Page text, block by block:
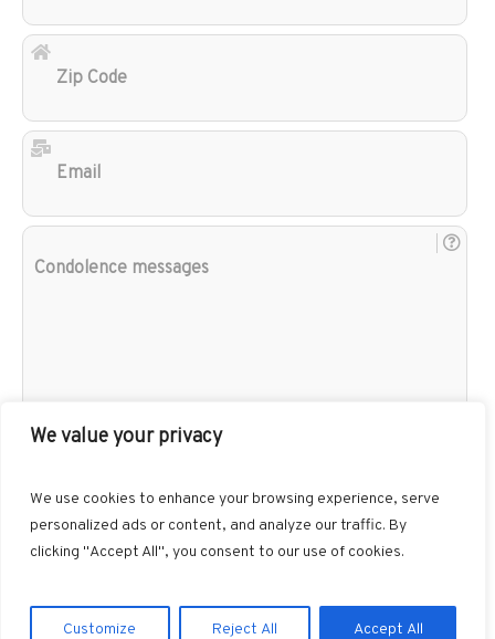
We value your privacy
We use cookies to enhance your browsing experience, serve
personalized ads or content, and analyze our traffic. By
clicking "Accept All", you consent to our use of cookies.
Customize Reject All Accept All
Zip
Gibbons Funeral Home © 2026 / All Rights Reserved